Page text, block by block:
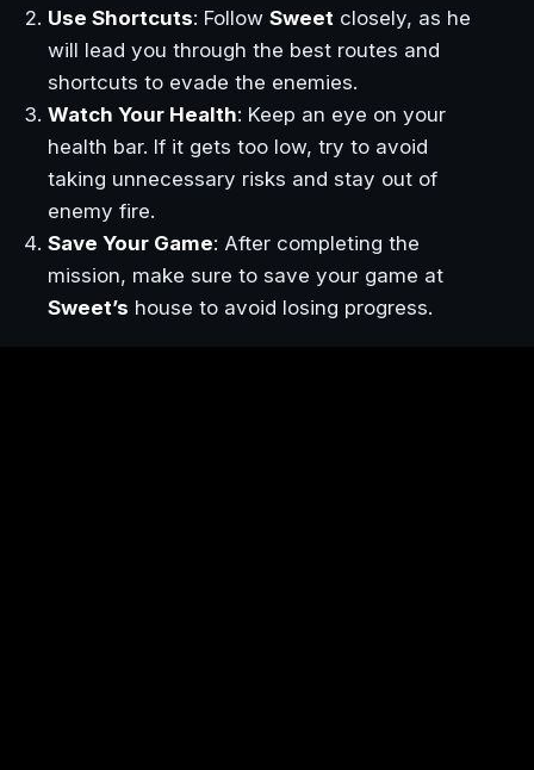
Use Shortcuts: Follow Sweet closely, as he
will lead you through the best routes and
shortcuts to evade the enemies.
Watch Your Health: Keep an eye on your
health bar. If it gets too low, try to avoid
taking unnecessary risks and stay out of
enemy fire.
Save Your Game: After completing the
mission, make sure to save your game at
Sweet’s house to avoid losing progress.